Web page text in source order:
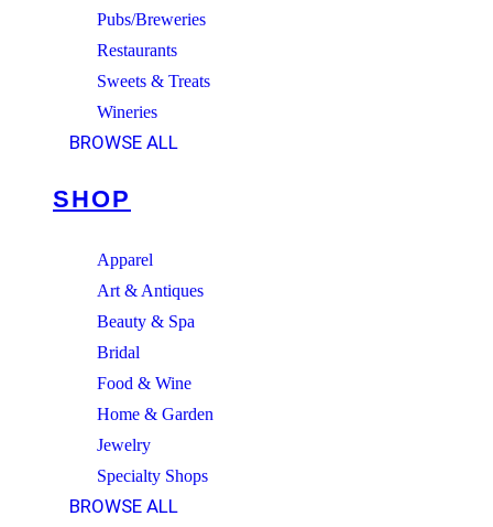
Pubs/Breweries
Restaurants
Sweets & Treats
Wineries
BROWSE ALL
SHOP
Apparel
Art & Antiques
Beauty & Spa
Bridal
Food & Wine
Home & Garden
Jewelry
Specialty Shops
BROWSE ALL